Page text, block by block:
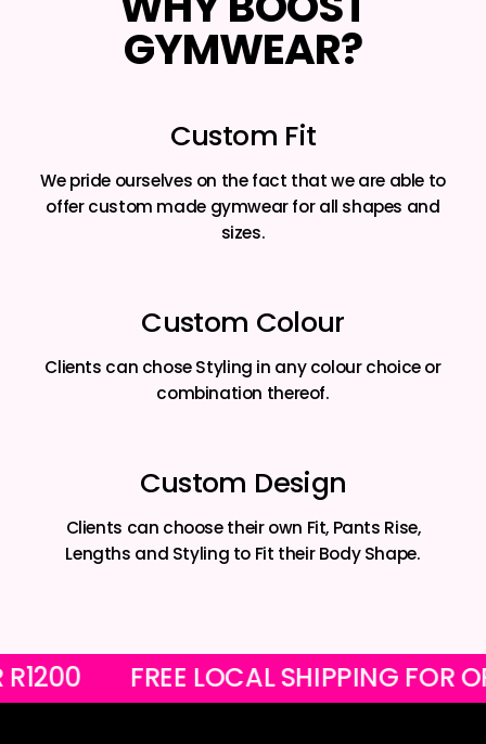
GYMWEAR?
Custom Fit
We pride ourselves on the fact that we are able to
offer custom made gymwear for all shapes and
sizes.
Custom Colour
Clients can chose Styling in any colour choice or
combination thereof.
Custom Design
Clients can choose their own Fit, Pants Rise,
Lengths and Styling to Fit their Body Shape.
R1200 FREE LOCAL SHIPPING